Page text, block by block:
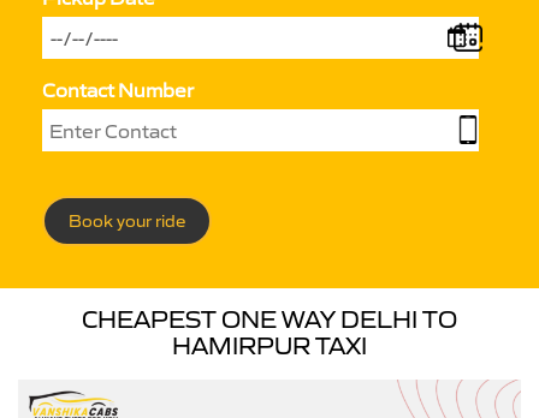
Contact Number
Book your ride
CHEAPEST ONE WAY DELHI TO
HAMIRPUR TAXI